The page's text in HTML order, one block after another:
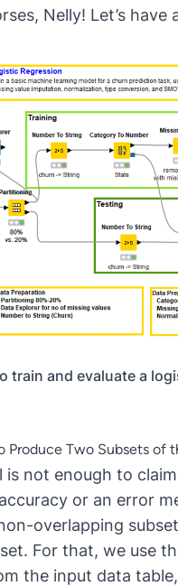
Nelly! Let’s
train and evaluate a
Produce Two Subsets of
is not enough to
or an error
overlapping
For that, we use
the input data